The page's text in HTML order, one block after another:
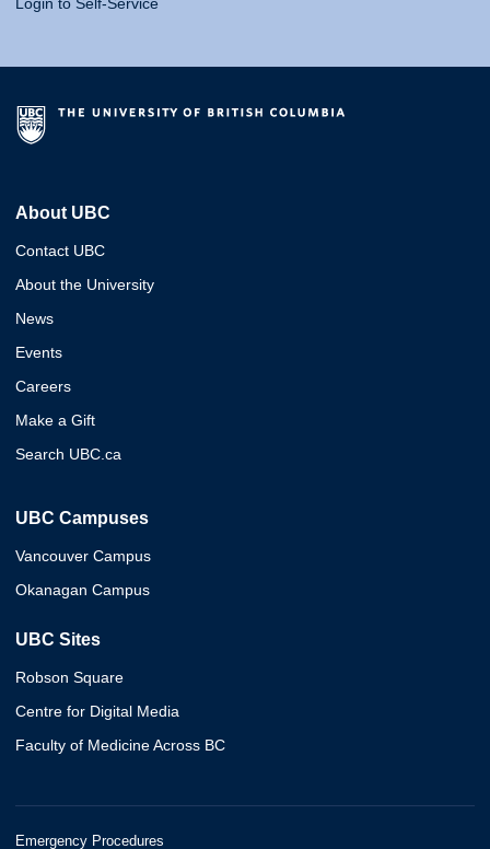
About UBC
Contact UBC
About the University
News
Events
Careers
Make a Gift
Search UBC.ca
UBC Campuses
Vancouver Campus
Okanagan Campus
UBC Sites
Robson Square
Centre for Digital Media
Faculty of Medicine Across BC
Emergency Procedures